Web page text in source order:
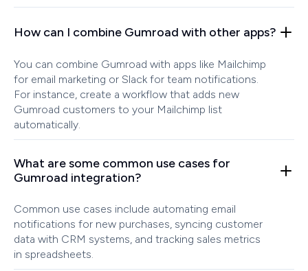
How can I combine Gumroad with other apps?
You can combine Gumroad with apps like Mailchimp
for email marketing or Slack for team notifications.
For instance, create a workflow that adds new
Gumroad customers to your Mailchimp list
automatically.
What are some common use cases for
Gumroad integration?
Common use cases include automating email
notifications for new purchases, syncing customer
data with CRM systems, and tracking sales metrics
in spreadsheets.